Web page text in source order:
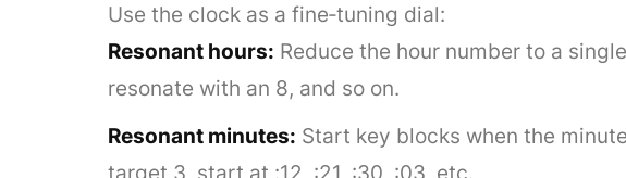
Use the clock as a fine‑tuning dial:
Resonant hours: Reduce the hour number to a
resonate with an 8, and so on.
Resonant minutes: Start key blocks when the
target 3, start at :12, :21, :30, :03, etc.